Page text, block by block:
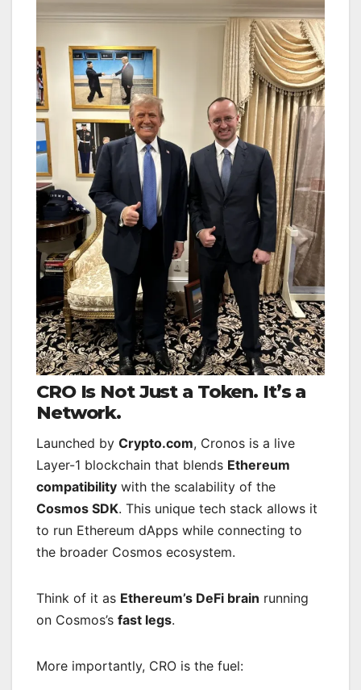
CRO Is Not Just a Token. It’s a
Network.
Launched by Crypto.com, Cronos is a live
Layer-1 blockchain that blends Ethereum
compatibility with the scalability of the
Cosmos SDK. This unique tech stack allows it
to run Ethereum dApps while connecting to
the broader Cosmos ecosystem.
Think of it as Ethereum’s DeFi brain running
on Cosmos’s fast legs.
More importantly, CRO is the fuel: